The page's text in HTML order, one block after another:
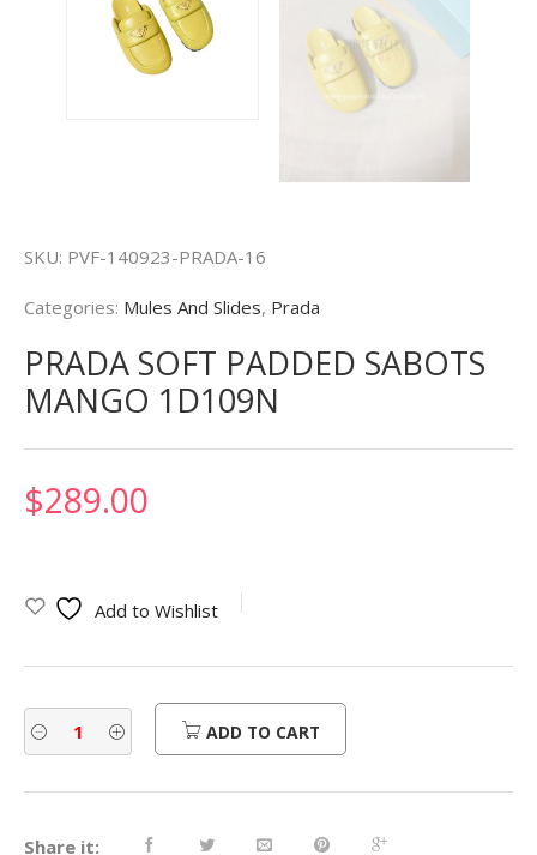
SKU: PVF-140923-PRADA-16
Categories: Mules And Slides, Prada
PRADA SOFT PADDED SABOTS
MANGO 1D109N
$289.00
Add to Wishlist
ADD TO CART
Share it: